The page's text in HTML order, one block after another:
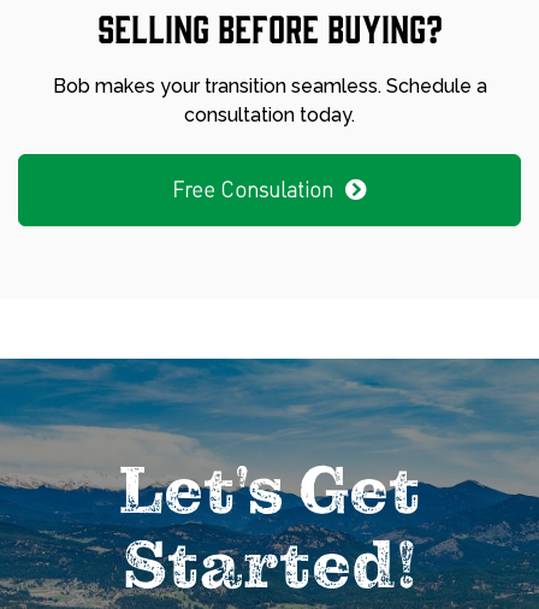
Selling before buying?
Bob makes your transition seamless. Schedule a
consultation today.
Free Consulation
Let's Get
Started!